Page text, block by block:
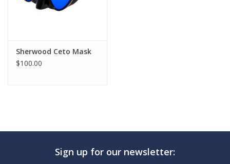
Sherwood Ceto Mask
$100.00
Sign up for our newsletter: